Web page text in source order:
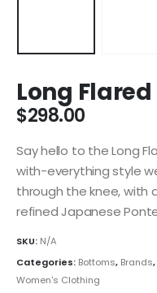
Long
$298.00
Say hello to the Long
with-everything style
through the knee, with
refined Japanese
SKU: N/A
Categories: Bottoms, Brands,
Women's Clothing